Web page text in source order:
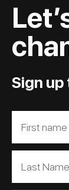
Sign